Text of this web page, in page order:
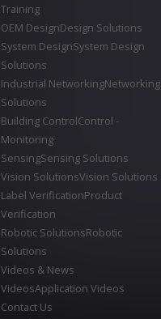
Training
OEM DesignDesign Solutions
System DesignSystem Design
Solutions
Industrial NetworkingNetworking
Solutions
Building ControlControl -
Monitoring
SensingSensing Solutions
Vision SolutionsVision Solutions
Label VerificationProduct
Verification
Robotic SolutionsRobotic
Solutions
Videos & News
VideosApplication Videos
Contact Us